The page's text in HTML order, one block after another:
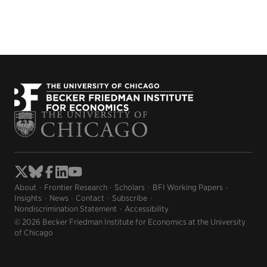
About Frontier Research Scholars
BFI Working Papers
Insights
News Contact
Subscribe
Nondiscrimination Statement
Accessibility
© 2026 Becker Friedman Institute for Economics at the University
of Chicago